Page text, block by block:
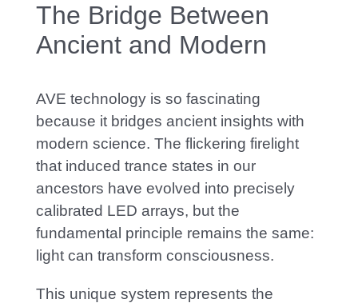
The Bridge Between
Ancient and Modern
AVE technology is so fascinating
because it bridges ancient insights with
modern science. The flickering firelight
that induced trance states in our
ancestors have evolved into precisely
calibrated LED arrays, but the
fundamental principle remains the same:
light can transform consciousness.
This unique system represents the